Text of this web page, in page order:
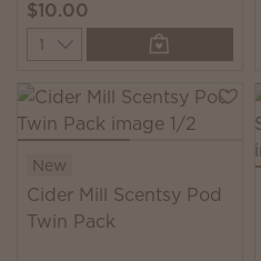
$10.00
Quantity
New
Cider Mill Scentsy Pod
Twin Pack